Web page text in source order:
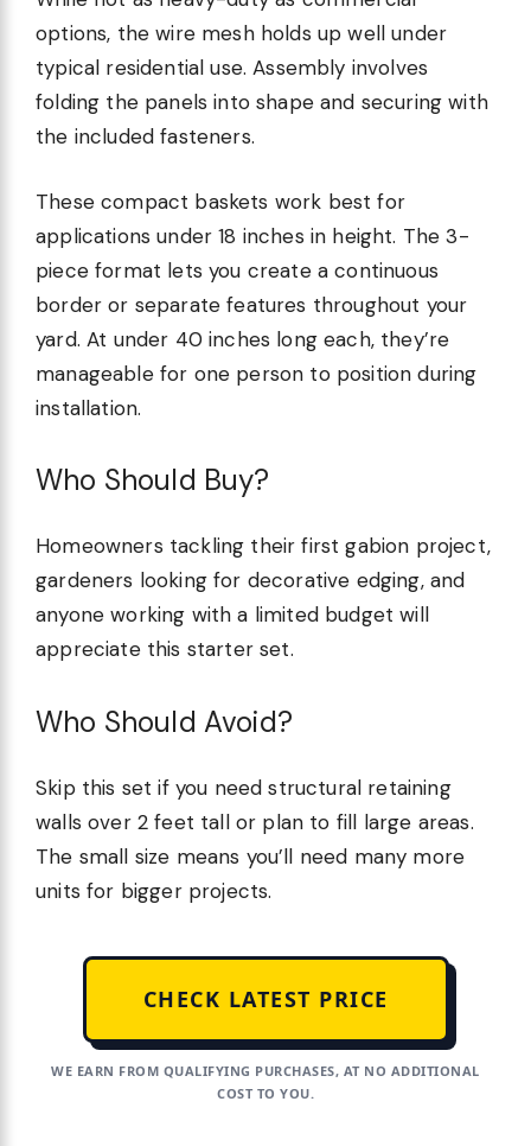
options, the wire mesh holds up well under
typical residential use. Assembly involves
folding the panels into shape and securing with
the included fasteners.
These compact baskets work best for
applications under 18 inches in height. The 3-
piece format lets you create a continuous
border or separate features throughout your
yard. At under 40 inches long each, they’re
manageable for one person to position during
installation.
Who Should Buy?
Homeowners tackling their first gabion project,
gardeners looking for decorative edging, and
anyone working with a limited budget will
appreciate this starter set.
Who Should Avoid?
Skip this set if you need structural retaining
walls over 2 feet tall or plan to fill large areas.
The small size means you’ll need many more
units for bigger projects.
CHECK LATEST PRICE
WE EARN FROM QUALIFYING PURCHASES, AT NO ADDITIONAL
COST TO YOU.